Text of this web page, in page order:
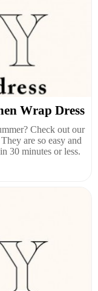
Wrap Dress
Check out our
are so easy and
30 minutes or less.